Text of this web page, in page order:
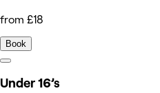
from £18
Book
Under 16’s